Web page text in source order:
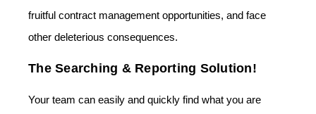
fruitful contract management opportunities, and face
other deleterious consequences.
The Searching & Reporting Solution!
Your team can easily and quickly find what you are